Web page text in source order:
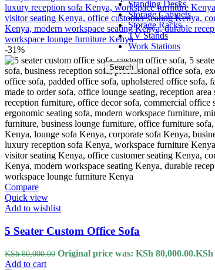
Standing Desks
Storage Cabinets
Storage Racks
TV Stands
Work Stations
Search
-31%
Compare
Quick view
Add to wishlist
5 Seater Custom Office Sofa
KSh80,000.00 Original price was: KSh 80,000.00.KSh
Add to cart